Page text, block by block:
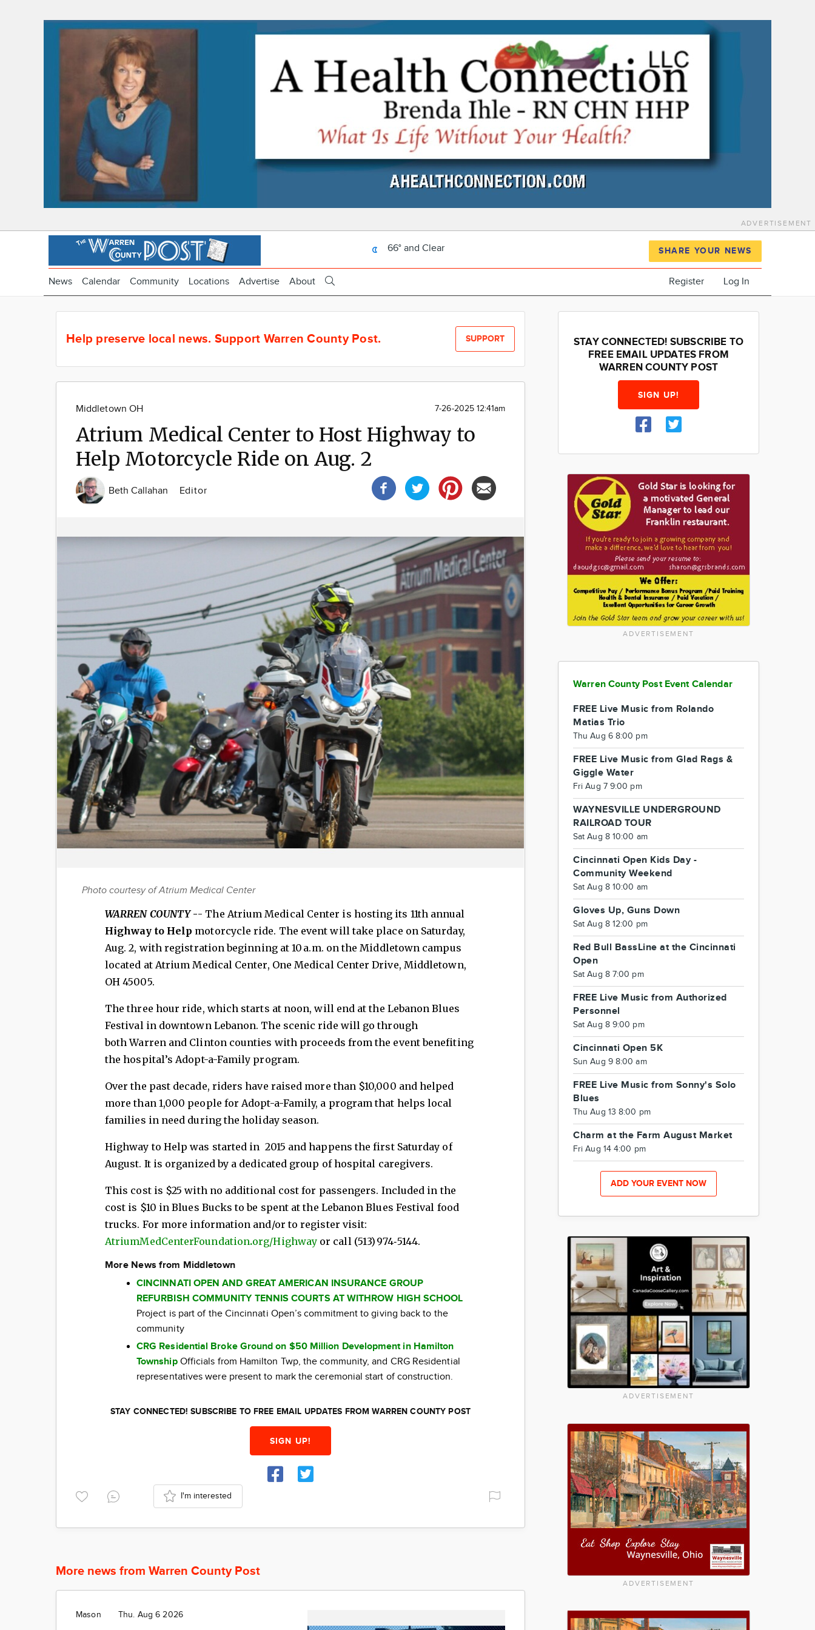
ADVERTISEMENT
66° and Clear SHARE YOUR NEWS
News Calendar Community Locations Advertise About Register Log In
Help preserve local news. Support Warren County Post. SUPPORT
Middletown OH 7-26-2025 12:41am
Atrium Medical Center to Host Highway to
Help Motorcycle Ride on Aug. 2
Beth Callahan Editor
Photo courtesy of Atrium Medical Center
WARREN COUNTY-- The Atrium Medical Center is hosting its 11th annual
Highway to Help motorcycle ride. The event will take place on Saturday,
Aug. 2, with registration beginning at 10 a.m. on the Middletown campus
located at Atrium Medical Center, One Medical Center Drive, Middletown,
OH 45005.
The three hour ride, which starts at noon, will end at the Lebanon Blues
Festival in downtown Lebanon. The scenic ride will go through
both Warren and Clinton counties with proceeds from the event benefiting
the hospital’s Adopt-a-Family program.
Over the past decade, riders have raised more than $10,000 and helped
more than 1,000 people for Adopt-a-Family, a program that helps local
families in need during the holiday season.
Highway to Help was started in 2015 and happens the first Saturday of
August. It is organized by a dedicated group of hospital caregivers.
This cost is $25 with no additional cost for passengers. Included in the
cost is $10 in Blues Bucks to be spent at the Lebanon Blues Festival food
trucks. For more information and/or to register visit:
AtriumMedCenterFoundation.org/Highway or call (513) 974‑5144.
More News from Middletown
CINCINNATI OPEN AND GREAT AMERICAN INSURANCE GROUP
REFURBISH COMMUNITY TENNIS COURTS AT WITHROW HIGH SCHOOL
Project is part of the Cincinnati Open’s commitment to giving back to the
community
CRG Residential Broke Ground on $50 Million Development in Hamilton
TownshipOfficials from Hamilton Twp, the community, and CRG Residential
representatives were present to mark the ceremonial start of construction.
STAY CONNECTED! SUBSCRIBE TO FREE EMAIL UPDATES FROM WARREN COUNTY POST
SIGN UP!
I'm interested
More news from Warren County Post
Mason Thu. Aug 6 2026
STAY CONNECTED! SUBSCRIBE TO
FREE EMAIL UPDATES FROM
WARREN COUNTY POST
SIGN UP!
ADVERTISEMENT
Warren County Post Event Calendar
FREE Live Music from Rolando
Matias Trio
Thu Aug 6 8:00 pm
FREE Live Music from Glad Rags &
Giggle Water
Fri Aug 7 9:00 pm
WAYNESVILLE UNDERGROUND
RAILROAD TOUR
Sat Aug 8 10:00 am
Cincinnati Open Kids Day -
Community Weekend
Sat Aug 8 10:00 am
Gloves Up, Guns Down
Sat Aug 8 12:00 pm
Red Bull BassLine at the Cincinnati
Open
Sat Aug 8 7:00 pm
FREE Live Music from Authorized
Personnel
Sat Aug 8 9:00 pm
Cincinnati Open 5K
Sun Aug 9 8:00 am
FREE Live Music from Sonny's Solo
Blues
Thu Aug 13 8:00 pm
Charm at the Farm August Market
Fri Aug 14 4:00 pm
ADD YOUR EVENT NOW
ADVERTISEMENT
ADVERTISEMENT